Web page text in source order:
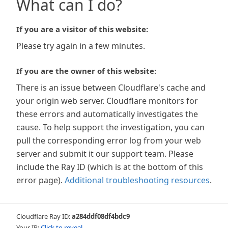
What can I do?
If you are a visitor of this website:
Please try again in a few minutes.
If you are the owner of this website:
There is an issue between Cloudflare's cache and
your origin web server. Cloudflare monitors for
these errors and automatically investigates the
cause. To help support the investigation, you can
pull the corresponding error log from your web
server and submit it our support team. Please
include the Ray ID (which is at the bottom of this
error page). Additional troubleshooting resources.
Cloudflare Ray ID:a284ddf08df4bdc9